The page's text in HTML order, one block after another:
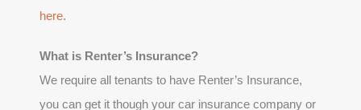
here.
What is Renter’s Insurance?
We require all tenants to have Renter’s Insurance,
you can get it though your car insurance company or